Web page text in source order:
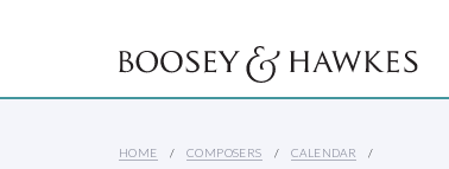
HOME COMPOSERS CALENDAR